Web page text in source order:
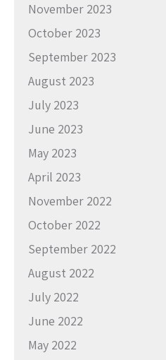
November 2023
October 2023
September 2023
August 2023
July 2023
June 2023
May 2023
April 2023
November 2022
October 2022
September 2022
August 2022
July 2022
June 2022
May 2022